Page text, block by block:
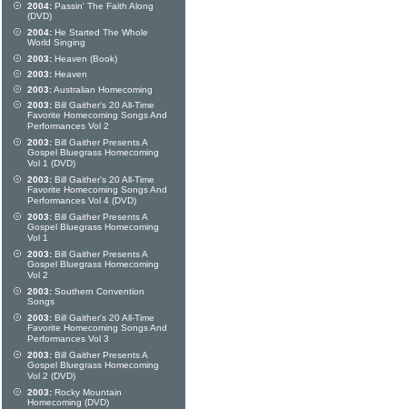
2004: Passin' The Faith Along
(DVD)
2004: He Started The Whole
World Singing
2003: Heaven (Book)
2003: Heaven
2003:Australian Homecoming
2003: Bill Gaither's 20 All-Time
Favorite Homecoming Songs And
Performances Vol 2
2003: Bill Gaither Presents A
Gospel Bluegrass Homecoming
Vol 1 (DVD)
2003: Bill Gaither's 20 All-Time
Favorite Homecoming Songs And
Performances Vol 4 (DVD)
2003: Bill Gaither Presents A
Gospel Bluegrass Homecoming
Vol 1
2003: Bill Gaither Presents A
Gospel Bluegrass Homecoming
Vol 2
2003: Southern Convention
Songs
2003: Bill Gaither's 20 All-Time
Favorite Homecoming Songs And
Performances Vol 3
2003: Bill Gaither Presents A
Gospel Bluegrass Homecoming
Vol 2 (DVD)
2003: Rocky Mountain
Homecoming (DVD)